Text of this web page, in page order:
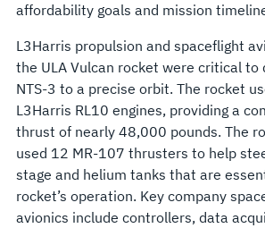
affordability goals and mission
L3Harris propulsion and spaceflight
the ULA Vulcan rocket were critical to
NTS-3 to a precise orbit. The rocket
L3Harris RL10 engines, providing a
thrust of nearly 48,000 pounds. The
used 12 MR-107 thrusters to help
stage and helium tanks that are
rocket’s operation. Key company
avionics include controllers, data